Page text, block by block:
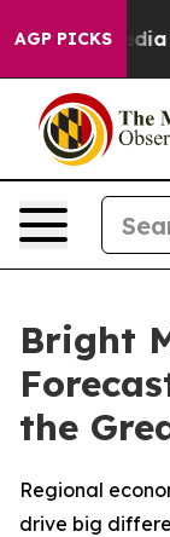
AGP PICKS
Media Big
Bright
the
Regional
drive big